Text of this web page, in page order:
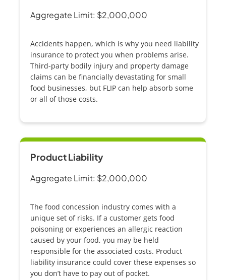
Aggregate Limit: $2,000,000
Accidents happen, which is why you need liability
insurance to protect you when problems arise.
Third-party bodily injury and property damage
claims can be financially devastating for small
food businesses, but FLIP can help absorb some
or all of those costs.
Product Liability
Aggregate Limit: $2,000,000
The food concession industry comes with a
unique set of risks. If a customer gets food
poisoning or experiences an allergic reaction
caused by your food, you may be held
responsible for the associated costs. Product
liability insurance could cover these expenses so
you don’t have to pay out of pocket.